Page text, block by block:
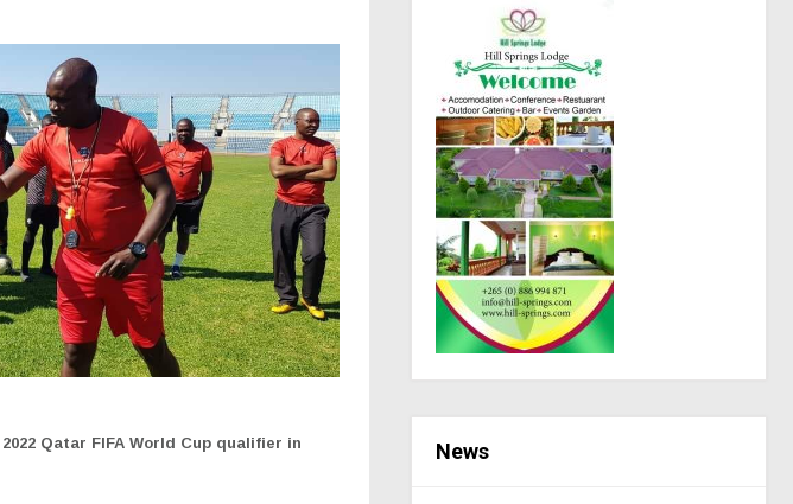
Qatar FIFA World Cup qualifier in
News